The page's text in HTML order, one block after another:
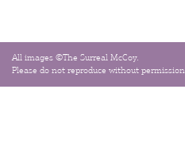
All images ©The Surreal McCoy.
Please do not reproduce without permission.